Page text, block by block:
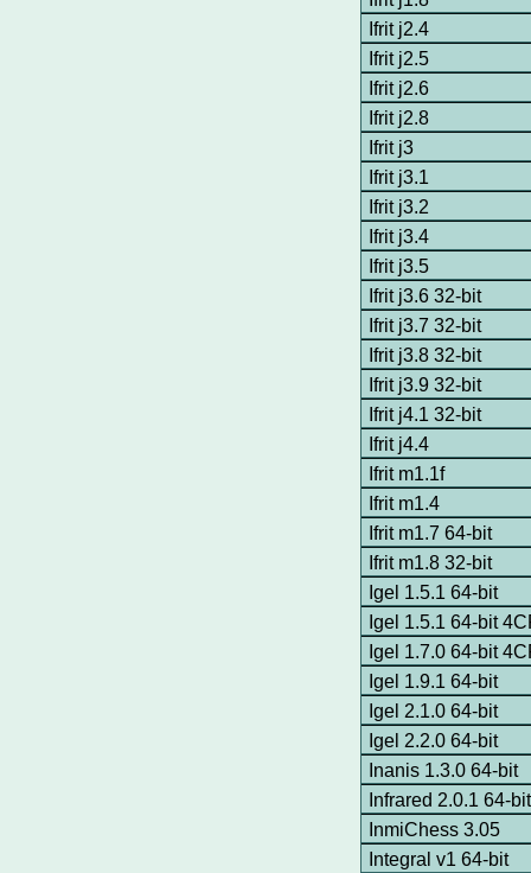
Ifrit j2.4
Ifrit j2.5
Ifrit j2.6
Ifrit j2.8
Ifrit j3
Ifrit j3.1
Ifrit j3.2
Ifrit j3.4
Ifrit j3.5
Ifrit j3.6 32-bit
Ifrit j3.7 32-bit
Ifrit j3.8 32-bit
Ifrit j3.9 32-bit
Ifrit j4.1 32-bit
Ifrit j4.4
Ifrit m1.1f
Ifrit m1.4
Ifrit m1.7 64-bit
Ifrit m1.8 32-bit
Igel 1.5.1 64-bit
Igel 1.5.1 64-bit
Igel 1.7.0 64-bit
Igel 1.9.1 64-bit
Igel 2.1.0 64-bit
Igel 2.2.0 64-bit
Inanis 1.3.0 64-bit
Infrared 2.0.1 64-bit
InmiChess 3.05
Integral v1 64-bit